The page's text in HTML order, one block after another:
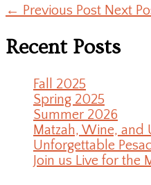
← Previous Post Next
Recent Posts
Fall 2025
Spring 2025
Summer 2026
Matzah, Wine, and
Unforgettable
Join us Live for the